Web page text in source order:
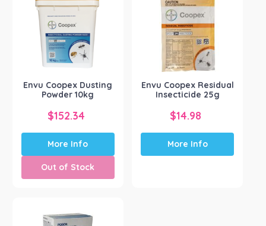
Envu Coopex Dusting
Powder 10kg
$152.34
More Info
Out of Stock
Envu Coopex Residual
Insecticide 25g
$14.98
More Info